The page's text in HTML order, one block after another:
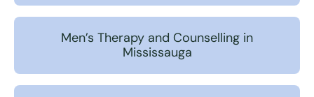
Men’s Therapy and Counselling in
Mississauga